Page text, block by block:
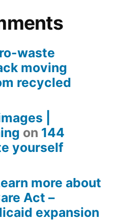
waste
moving
recycled
|
on 144
yourself
more about
Act –
expansion